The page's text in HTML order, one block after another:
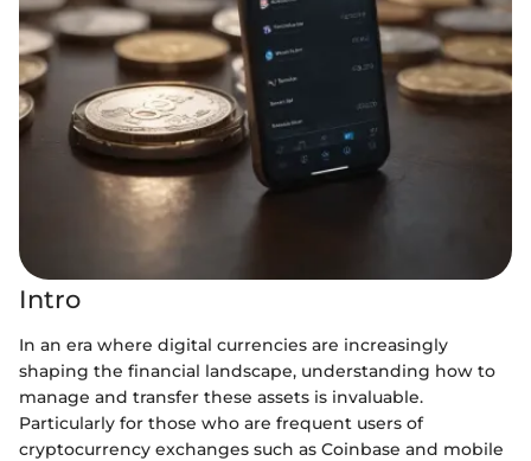
Intro
In an era where digital currencies are increasingly
shaping the financial landscape, understanding how to
manage and transfer these assets is invaluable.
Particularly for those who are frequent users of
cryptocurrency exchanges such as Coinbase and mobile